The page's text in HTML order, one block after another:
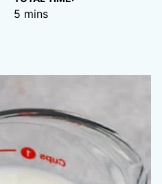
5 minutes
mins